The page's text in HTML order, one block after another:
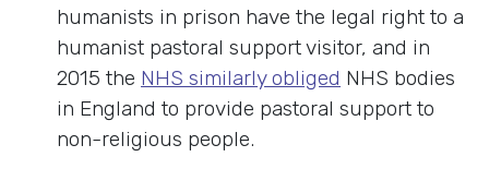
humanists in prison have the legal right to a
humanist pastoral support visitor, and in
2015 the NHS similarly obliged NHS bodies
in England to provide pastoral support to
non-religious people.